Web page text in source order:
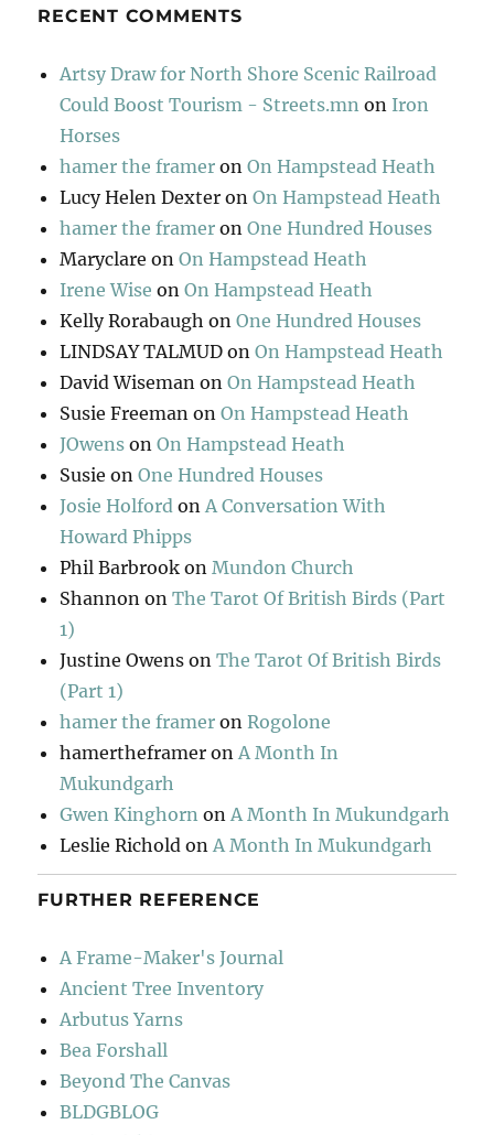
RECENT COMMENTS
Artsy Draw for North Shore Scenic Railroad
Could Boost Tourism - Streets.mn on Iron
Horses
hamer the framer onOn Hampstead Heath
Lucy Helen Dexter onOn Hampstead Heath
hamer the framer onOne Hundred Houses
Maryclare onOn Hampstead Heath
Irene Wise onOn Hampstead Heath
Kelly Rorabaugh onOne Hundred Houses
LINDSAY TALMUD onOn Hampstead Heath
David Wiseman onOn Hampstead Heath
Susie Freeman onOn Hampstead Heath
JOwens onOn Hampstead Heath
Susie onOne Hundred Houses
Josie Holford onA Conversation With
Howard Phipps
Phil Barbrook onMundon Church
Shannon onThe Tarot Of British Birds (Part
1)
Justine Owens onThe Tarot Of British Birds
(Part 1)
hamer the framer onRogolone
hamertheframer onA Month In
Mukundgarh
Gwen Kinghorn onA Month In Mukundgarh
Leslie Richold onA Month In Mukundgarh
FURTHER REFERENCE
A Frame-Maker's Journal
Ancient Tree Inventory
Arbutus Yarns
Bea Forshall
Beyond The Canvas
BLDGBLOG